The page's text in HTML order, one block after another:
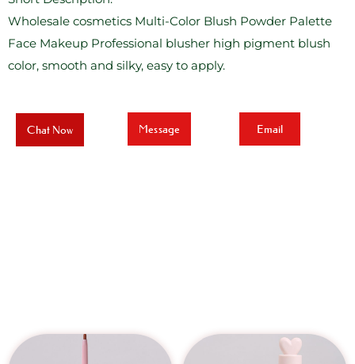
Wholesale cosmetics Multi-Color Blush Powder Palette
Face Makeup Professional blusher high pigment blush
color, smooth and silky, easy to apply.
Chat Now Message Email